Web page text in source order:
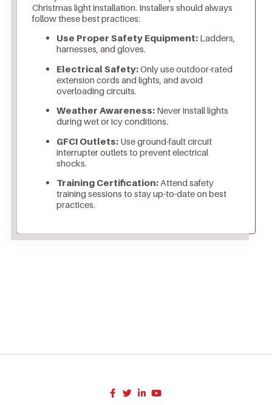
Christmas light installation. Installers should always
follow these best practices:
Use Proper Safety Equipment:Ladders,
harnesses, and gloves.
Electrical Safety:Only use outdoor-rated
extension cords and lights, and avoid
overloading circuits.
Weather Awareness:Never install lights
during wet or icy conditions.
GFCI Outlets:Use ground-fault circuit
interrupter outlets to prevent electrical
shocks.
Training Certification:Attend safety
training sessions to stay up-to-date on best
practices.